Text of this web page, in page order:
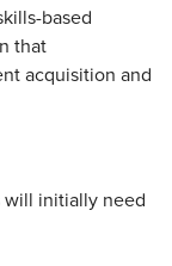
based
that
acquisition and
will initially need